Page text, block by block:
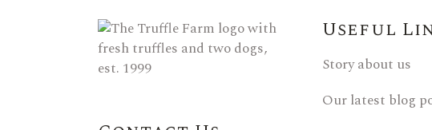
Useful
Story about us
Our latest blog